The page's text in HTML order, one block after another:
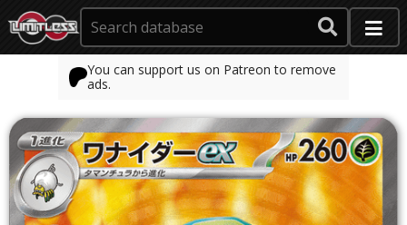
You can support us on Patreon to remove
ads.